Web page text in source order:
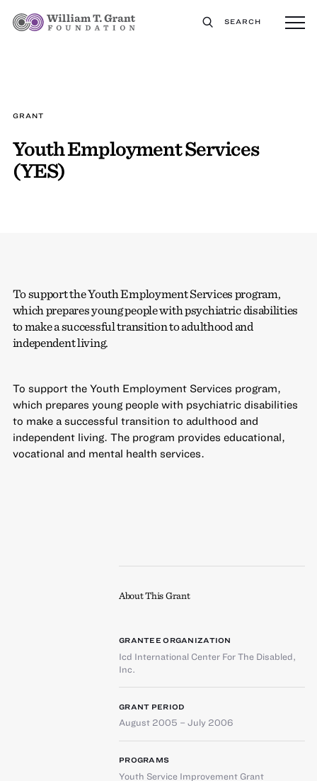
SEARCH
GRANT
Youth Employment Services
(YES)
To support the Youth Employment Services program,
which prepares young people with psychiatric disabilities
to make a successful transition to adulthood and
independent living.
To support the Youth Employment Services program,
which prepares young people with psychiatric disabilities
to make a successful transition to adulthood and
independent living. The program provides educational,
vocational and mental health services.
About This Grant
GRANTEE ORGANIZATION
Icd International Center For The Disabled,
Inc.
GRANT PERIOD
August 2005 – July 2006
PROGRAMS
Youth Service Improvement Grant